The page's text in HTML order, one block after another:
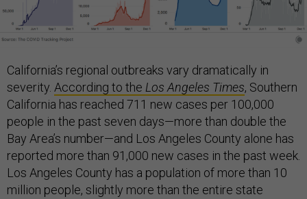
California’s regional outbreaks vary dramatically in
severity. According to the Los Angeles Times, Southern
California has reached 711 new cases per 100,000
people in the past seven days—more than double the
Bay Area’s number—and Los Angeles County alone has
reported more than 91,000 new cases in the past week.
Los Angeles County has a population of more than 10
million people, slightly more than the entire state